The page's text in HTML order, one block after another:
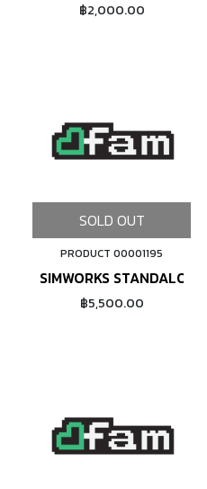
฿2,000.00
SOLD OUT
PRODUCT 00001195
SIMWORKS
฿5,500.00